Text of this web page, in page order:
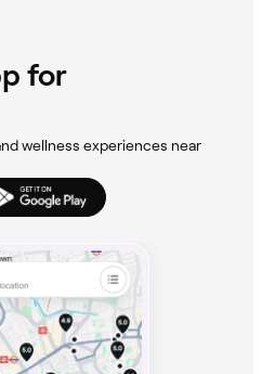
for
wellness experiences near